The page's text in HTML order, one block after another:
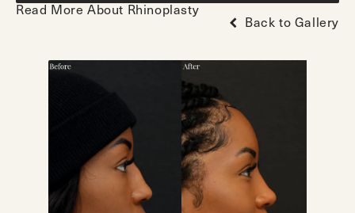
Read More About Rhinoplasty
Back to Gallery